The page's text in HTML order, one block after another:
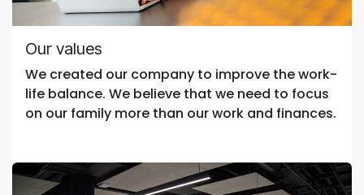
Our values
We created our company to improve the work-
life balance. We believe that we need to focus
on our family more than our work and finances.